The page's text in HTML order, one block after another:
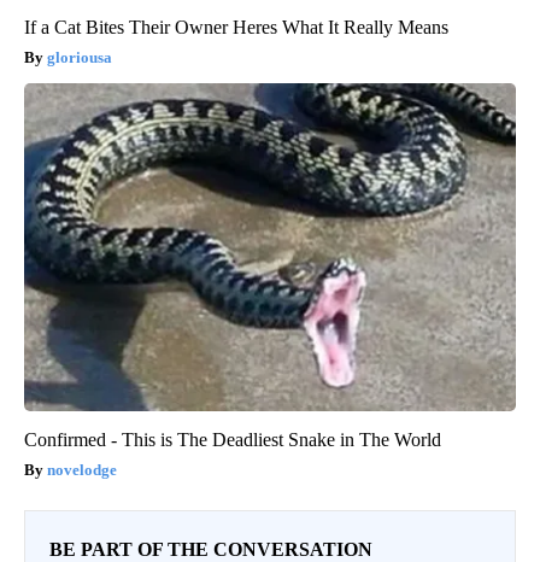
If a Cat Bites Their Owner Heres What It Really Means
gloriousa
Confirmed - This is The Deadliest Snake in The World
novelodge
BE PART OF THE CONVERSATION